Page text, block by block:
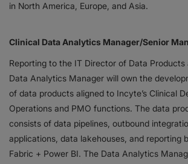
in North America, Europe, and Asia.
Clinical Data Analytics Manager/Senior
Reporting to the IT Director of Data
Data Analytics Manager will own the
of data products aligned to Incyte’s Clinical
Operations and PMO functions. The data
consists of data pipelines, outbound
applications, data lakehouses, and reporting
Fabric + Power BI. The Data Analytics